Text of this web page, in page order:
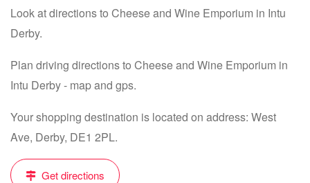
Look at directions to Cheese and Wine Emporium in Intu
Derby.
Plan driving directions to Cheese and Wine Emporium in
Intu Derby - map and gps.
Your shopping destination is located on address: West
Ave, Derby, DE1 2PL.
Get directions